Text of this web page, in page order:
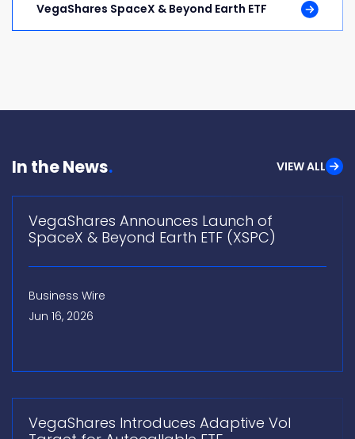
VegaShares SpaceX & Beyond Earth ETF
In the News VIEW ALL
VegaShares Announces Launch of
SpaceX & Beyond Earth ETF (XSPC)
Business Wire
Jun 16, 2026
VegaShares Introduces Adaptive Vol